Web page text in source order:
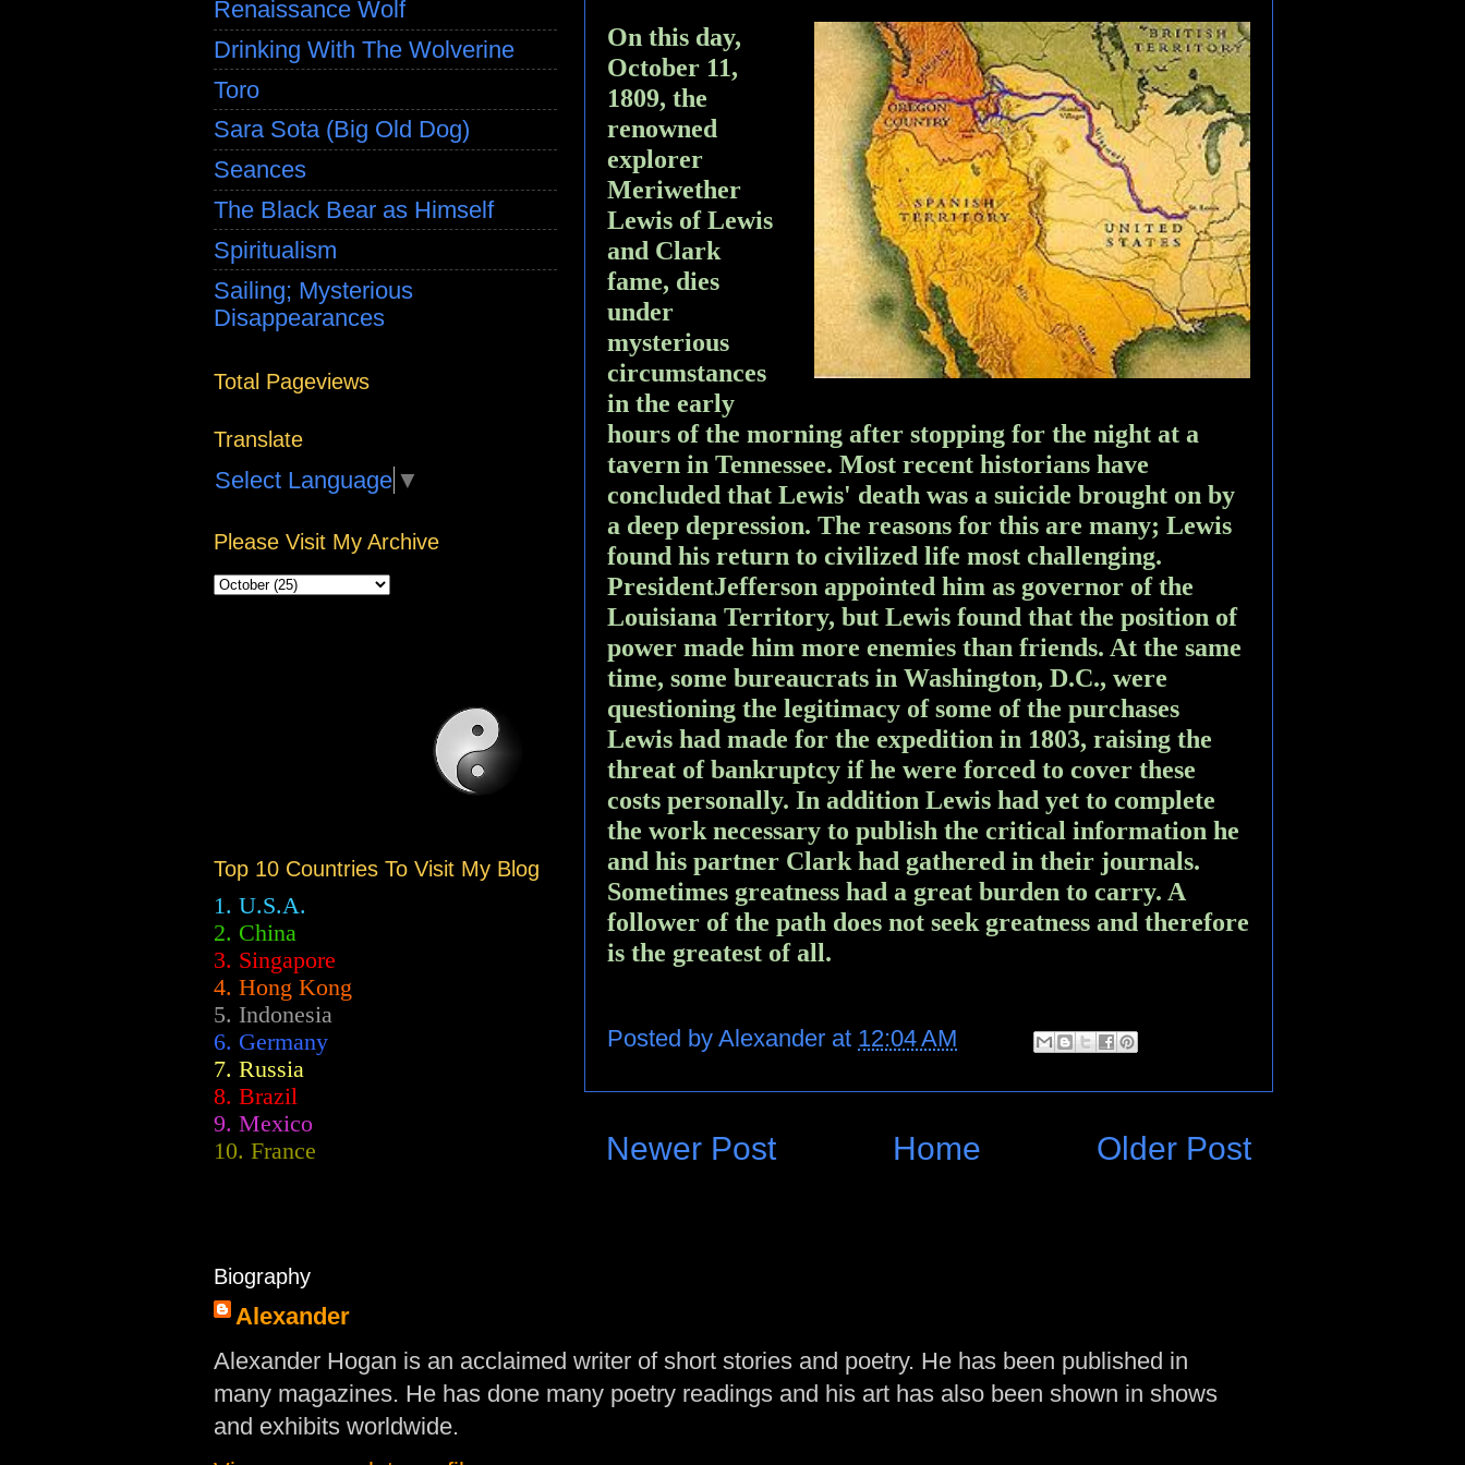
On this day,
October 11,
1809, the
renowned
explorer
Meriwether
Lewis of Lewis
and Clark
fame, dies
under
mysterious
circumstances
in the early
hours of the morning after stopping for the night at a
tavern in Tennessee. Most recent historians have
concluded that Lewis' death was a suicide brought on by
a deep depression. The reasons for this are many; Lewis
found his return to civilized life most challenging.
PresidentJefferson appointed him as governor of the
Louisiana Territory, but Lewis found that the position of
power made him more enemies than friends. At the same
time, some bureaucrats in Washington, D.C., were
questioning the legitimacy of some of the purchases
Lewis had made for the expedition in 1803, raising the
threat of bankruptcy if he were forced to cover these
costs personally. In addition Lewis had yet to complete
the work necessary to publish the critical information he
and his partner Clark had gathered in their journals.
Sometimes greatness had a great burden to carry. A
follower of the path does not seek greatness and therefore
is the greatest of all.
Posted by Alexander at 12:04 AM
Newer Post Older Post
Home
Renaissance Wolf
Drinking With The Wolverine
Toro
Sara Sota (Big Old Dog)
Seances
The Black Bear as Himself
Spiritualism
Sailing; Mysterious
Disappearances
Total Pageviews
Translate
Select Language ▼
Please Visit My Archive
Top 10 Countries To Visit My Blog
1. U.S.A.
2. China
3. Singapore
4. Hong Kong
5. Indonesia
6. Germany
7. Russia
8. Brazil
9. Mexico
10. France
Biography
Alexander
Alexander Hogan is an acclaimed writer of short stories and poetry. He has been published in
many magazines. He has done many poetry readings and his art has also been shown in shows
and exhibits worldwide.